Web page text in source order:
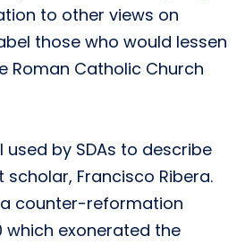
to other views on
those who would lessen
Roman Catholic Church
used by SDAs to describe
Francisco Ribera.
counter-reformation
which exonerated the